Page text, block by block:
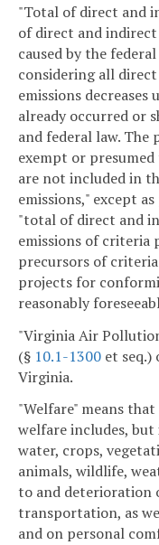
"Total of direct and
of direct and indirect
caused by the
considering all
emissions
already occurred or
and federal law. The
exempt or
are not included in
emissions," except
"total of direct and
emissions of criteria
precursors of
projects for
reasonably
"Virginia Air
(§ 10.1-1300 et seq.)
Virginia.
"Welfare" means
welfare includes,
water, crops,
animals, wildlife,
to and deterioration
transportation, as
and on personal